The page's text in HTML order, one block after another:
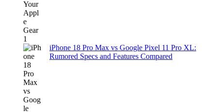
iPhone 18 Pro Max vs Google Pixel 11 Pro XL:
Rumored Specs and Features Compared